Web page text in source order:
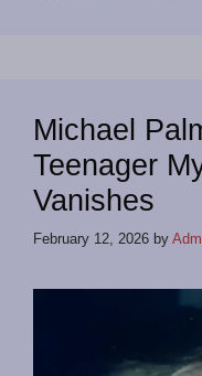
Michael
Teenager
Vanishes
February 12, 2026 by